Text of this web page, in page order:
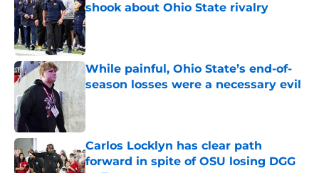
shook about Ohio State rivalry
Published by on Invalid Date
While painful, Ohio State’s end-of-
season losses were a necessary evil
Published by on Invalid Date
Carlos Locklyn has clear path
forward in spite of OSU losing DGG